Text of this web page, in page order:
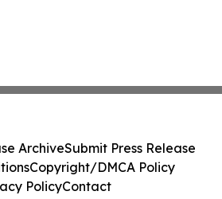
ArchiveSubmit Press Release
Copyright/DMCA Policy
PolicyContact